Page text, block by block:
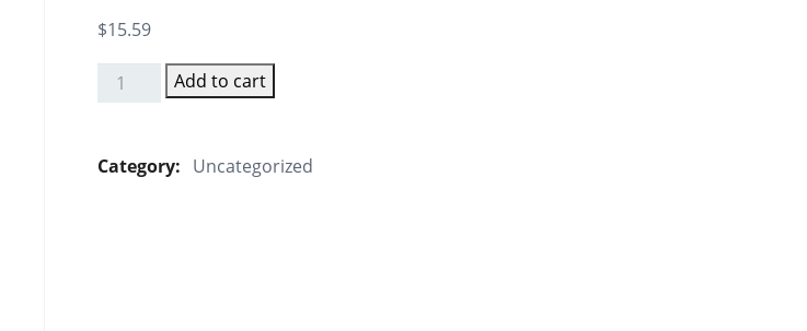
$15.59
Sambhar
quantity
Add to cart
Category: Uncategorized